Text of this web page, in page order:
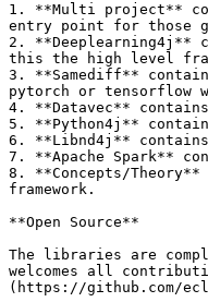
1. **Multi project**
entry point for those
2. **Deeplearning4j**
this the high level
3. **Samediff**
pytorch or
4. **Datavec**
5. **Python4j**
6. **Libnd4j**
7. **Apache Spark**
8. **Concepts/
framework.
**Open Source**
The libraries are
welcomes all
(https://github.com/